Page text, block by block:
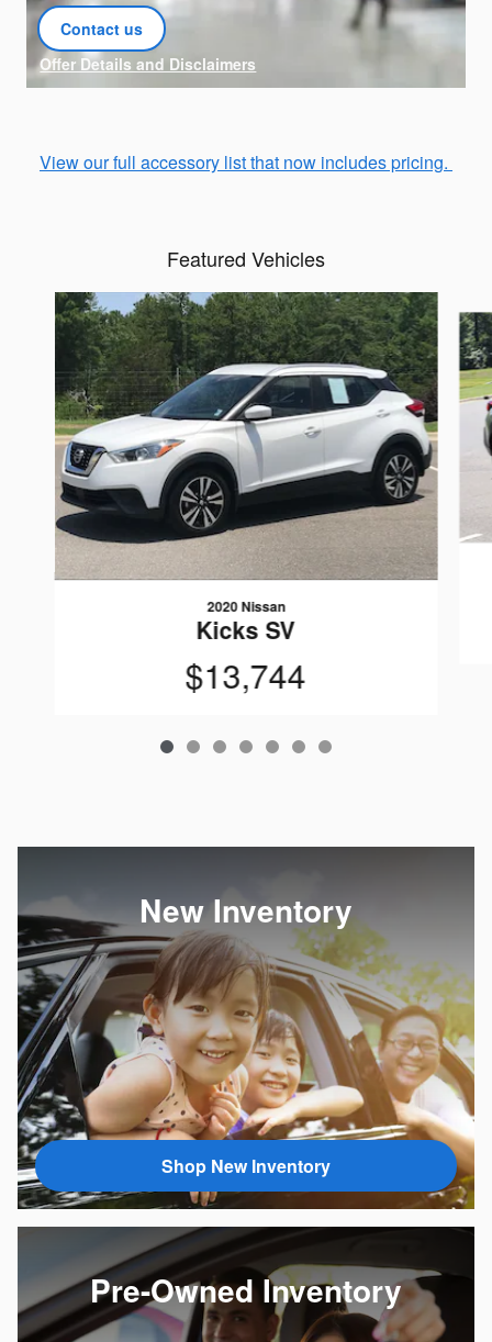
Contact us
open in same tab
Offer Details and Disclaimers
Open Details Modal
View our full accessory list that now includes pricing.
Featured Vehicles
Slide 1 of 7
2020 Nissan
Kicks SV
$13,744
New Inventory
Shop New Inventory
Pre-Owned Inventory